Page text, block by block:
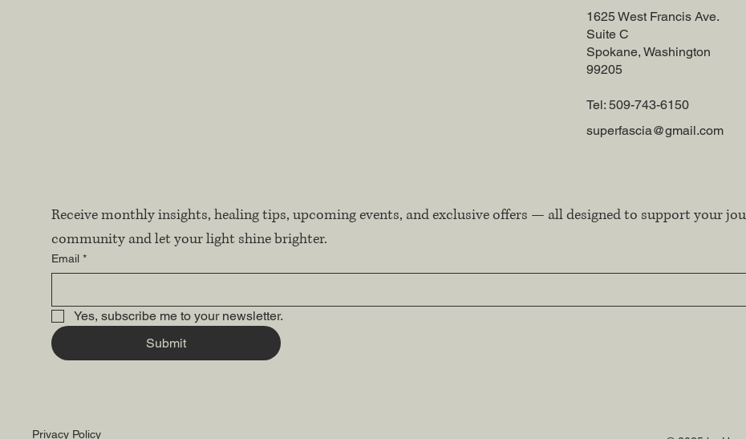
1625 West Francis Ave.
Suite C
Spokane, Washington
99205
Tel: 509-743-6150
superfascia@gmail.com
Receive monthly insights, healing tips, upcoming events, and exclusive offers — all designed to support your
community and let your light shine brighter.
Email *
Yes, subscribe me to your newsletter.
Submit
Privacy Policy